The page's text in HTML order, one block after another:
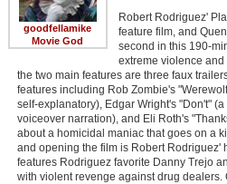
goodfellamike
Movie God
Robert Rodriguez'
feature film, and
second in this 190-
extreme violence
the two main features are three faux
features including Rob Zombie's
self-explanatory), Edgar Wright's "Don't"
voiceover narration), and Eli Roth's
about a homicidal maniac that goes on a
and opening the film is Robert Rodriguez'
features Rodriguez favorite Danny Trejo
with violent revenge against drug